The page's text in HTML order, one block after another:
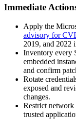
Immediate
Apply the
advisory for
2019, and 2022
Inventory every
embedded
and confirm
Rotate
exposed and
changes.
Restrict
trusted